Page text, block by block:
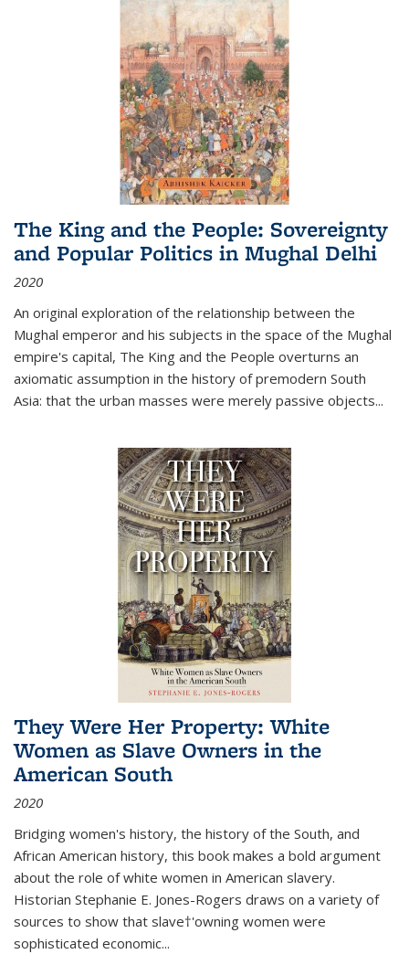
The King and the People: Sovereignty
and Popular Politics in Mughal Delhi
2020
An original exploration of the relationship between the
Mughal emperor and his subjects in the space of the Mughal
empire's capital, The King and the People overturns an
axiomatic assumption in the history of premodern South
Asia: that the urban masses were merely passive objects...
They Were Her Property: White
Women as Slave Owners in the
American South
2020
Bridging women's history, the history of the South, and
African American history, this book makes a bold argument
about the role of white women in American slavery.
Historian Stephanie E. Jones-Rogers draws on a variety of
sources to show that slave†'owning women were
sophisticated economic...